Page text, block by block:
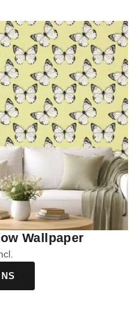
Wallpaper